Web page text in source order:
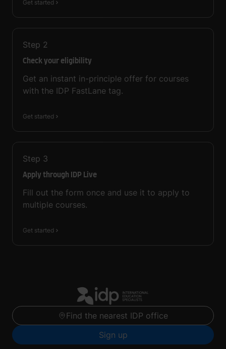
Get started
Step 2
Check your eligibility
Get an instant in-principle offer for courses
with the IDP FastLane tag.
Get started
Step 3
Apply through IDP Live
Fill out the form once and use it to apply to
multiple courses.
Get started
Find the nearest IDP office
Sign up